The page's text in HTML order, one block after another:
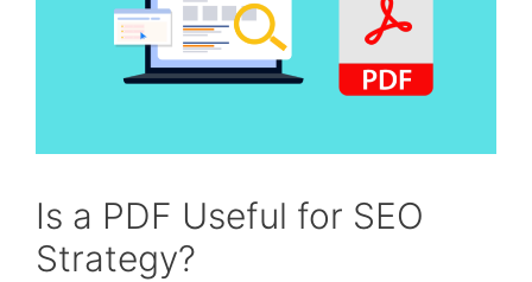
Is a PDF Useful for SEO
Strategy?